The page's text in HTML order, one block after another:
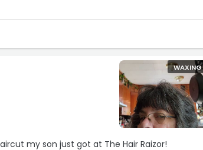
WAXING
my son just got at The Hair Raizor!